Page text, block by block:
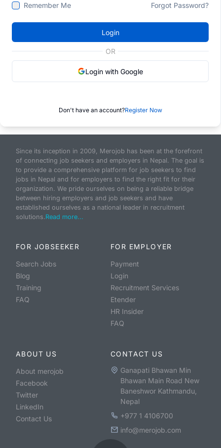
Remember Me Forgot Password?
Login
OR
Login with Google
Don't have an account?Register Now
Since its inception in 2009, Merojob has been at the forefront
of connecting job seekers and employers in Nepal. The goal is
to provide a comprehensive platform for job seekers to find
jobs in Nepal and for employers to find the right fit for their
organization. We pride ourselves on being a reliable bridge
between hiring employers and job seekers and have
established ourselves as a national leader in recruitment
solutions.Read more...
FOR JOBSEEKER
Search Jobs
Blog
Training
FAQ
FOR EMPLOYER
Payment
Login
Recruitment Services
Etender
HR Insider
FAQ
ABOUT US
About merojob
Facebook
Twitter
LinkedIn
Contact Us
CONTACT US
Ganapati Bhawan Min
Bhawan Main Road New
Baneshwor Kathmandu,
Nepal
+977 1 4106700
info@merojob.com